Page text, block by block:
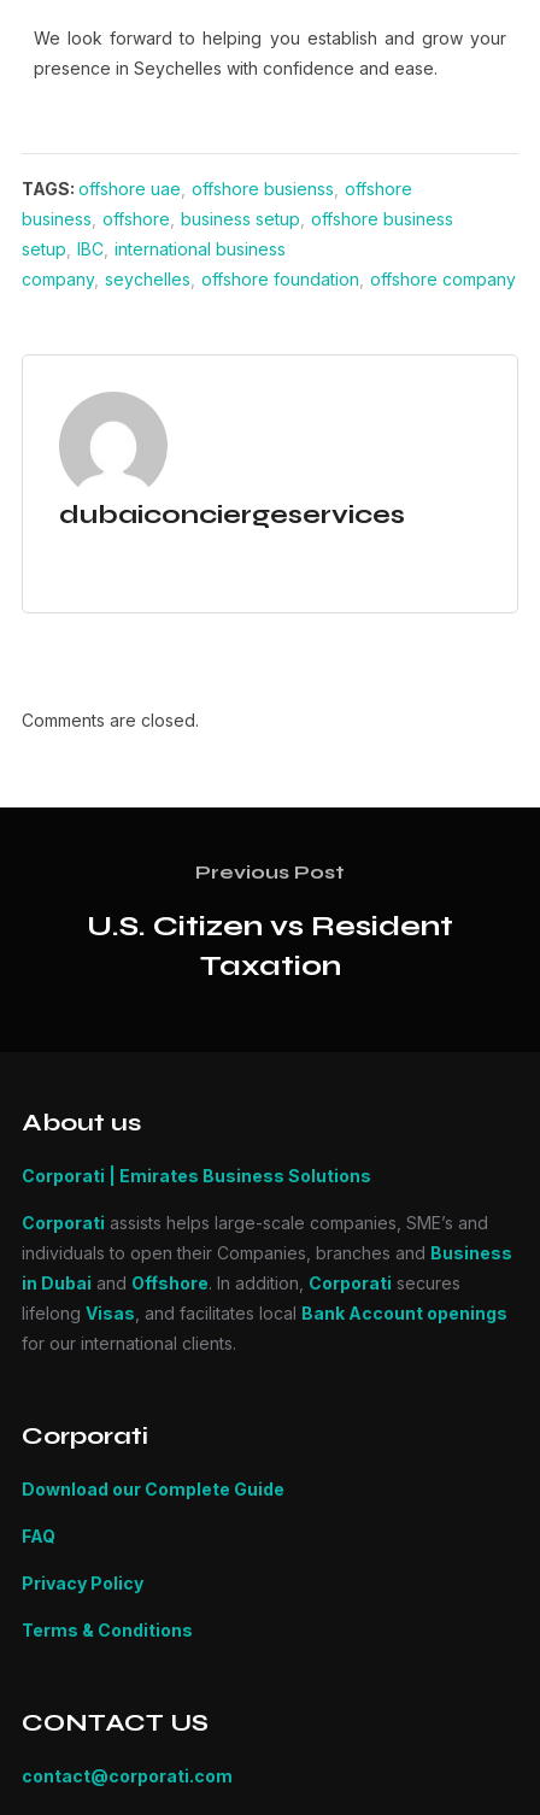
We look forward to helping you establish and grow your
presence in Seychelles with confidence and ease.
TAGS: offshore uae offshore busienss offshore
business offshore business setup offshore business
setup IBC, international business
company, seychelles offshore foundation offshore company
dubaiconciergeservices
Comments are closed.
Previous Post
U.S. Citizen vs Resident
Taxation
About us
Corporati | Emirates Business Solutions
Corporati assists helps large-scale companies, SME’s and
individuals to open their Companies, branches and Business
in Dubai and Offshore. In addition, Corporati secures
lifelong Visas , and facilitates local Bank Account openings
for our international clients.
Corporati
Download our Complete Guide
FAQ
Privacy Policy
Terms & Conditions
CONTACT US
contact@corporati.com